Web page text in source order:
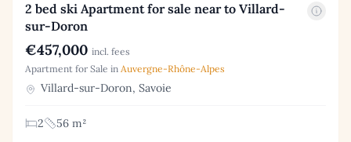
2 bed ski Apartment for sale near to Villard-
sur-Doron
€457,000 incl. fees
Apartment for Sale in Auvergne-Rhône-Alpes
Villard-sur-Doron, Savoie
2
56 m²